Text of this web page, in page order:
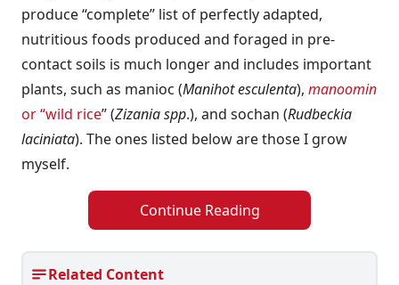
produce “complete” list of perfectly adapted,
nutritious foods produced and foraged in pre-
contact soils is much longer and includes important
plants, such as manioc (Manihot esculenta), manoomin
or “wild rice” (Zizania spp.), and sochan (Rudbeckia
laciniata). The ones listed below are those I grow
myself.
Continue Reading
Related Content